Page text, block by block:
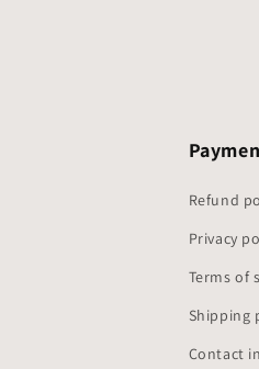
Refund
Privacy
Terms of
Shipping
Contact